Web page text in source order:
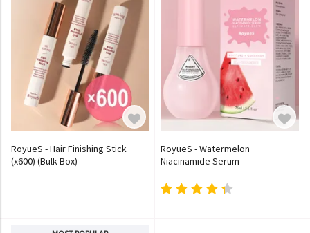
RoyueS - Hair Finishing Stick
(x600) (Bulk Box)
RoyueS - Watermelon
Niacinamide Serum